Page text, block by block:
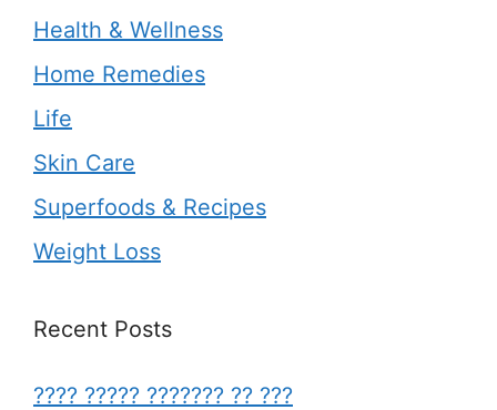
Health & Wellness
Home Remedies
Life
Skin Care
Superfoods & Recipes
Weight Loss
Recent Posts
???? ????? ??????? ?? ???